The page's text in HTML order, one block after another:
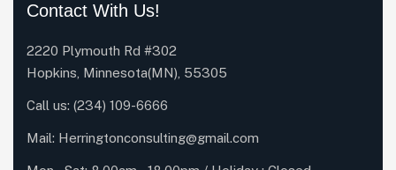
Contact With Us!
2220 Plymouth Rd #302
Hopkins, Minnesota(MN), 55305
Call us: (234) 109-6666
Mail: Herringtonconsulting@gmail.com